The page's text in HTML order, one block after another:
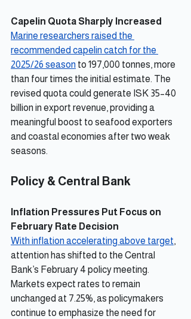
Capelin Quota Sharply Increased
Marine researchers raised the
recommended capelin catch for the
2025/26 season to 197,000 tonnes, more
than four times the initial estimate. The
revised quota could generate ISK 35–40
billion in export revenue, providing a
meaningful boost to seafood exporters
and coastal economies after two weak
seasons.
Policy & Central Bank
Inflation Pressures Put Focus on
February Rate Decision
With inflation accelerating above target,
attention has shifted to the Central
Bank’s February 4 policy meeting.
Markets expect rates to remain
unchanged at 7.25%, as policymakers
continue to emphasize the need for